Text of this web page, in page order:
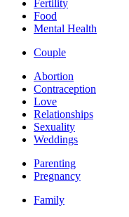
Fertility
Food
Mental Health
Couple
Abortion
Contraception
Love
Relationships
Sexuality
Weddings
Parenting
Pregnancy
Family